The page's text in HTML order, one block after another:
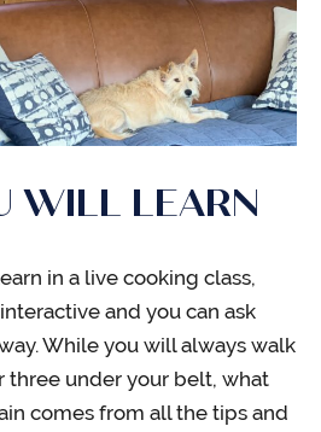
WILL LEARN
in a live cooking class,
and you can ask
While you will always walk
three under your belt, what
comes from all the tips and